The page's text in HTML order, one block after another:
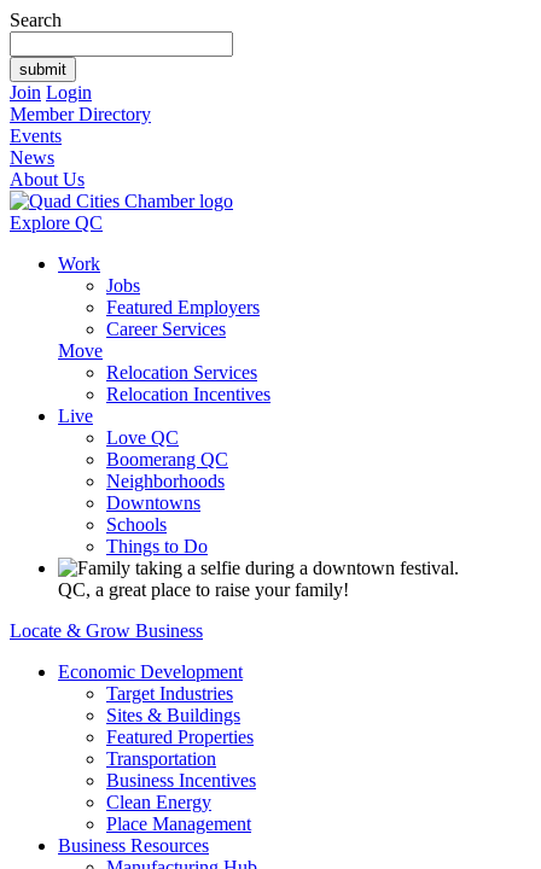
Search
Join Login
Member Directory
Events
News
About Us
Explore QC
Work
Jobs
Featured Employers
Career Services
Move
Relocation Services
Relocation Incentives
Live
Love QC
Boomerang QC
Neighborhoods
Downtowns
Schools
Things to Do
QC, a great place to raise your family!
Locate & Grow Business
Economic Development
Target Industries
Sites & Buildings
Featured Properties
Transportation
Business Incentives
Clean Energy
Place Management
Business Resources